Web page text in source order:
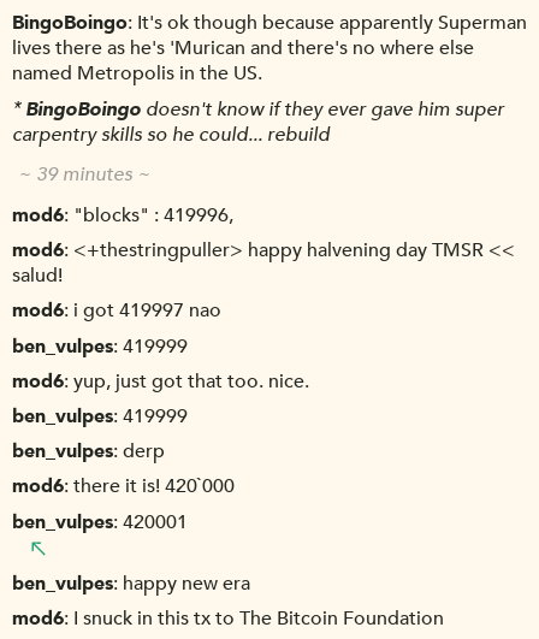
BingoBoingo It's ok though because apparently Superman
lives there as he's 'Murican and there's no where else
named Metropolis in the US.
* BingoBoingo doesn't know if they ever gave him super
carpentry skills so he could... rebuild
~ 39 minutes ~
mod6 "blocks" : 419996,
mod6 <+thestringpuller> happy halvening day TMSR <<
salud!
mod6 i got 419997 nao
ben_vulpes 419999
mod6 yup, just got that too. nice.
ben_vulpes 419999
ben_vulpes derp
mod6 there it is! 420`000
ben_vulpes 420001
ben_vulpes happy new era
mod6 I snuck in this tx to The Bitcoin Foundation